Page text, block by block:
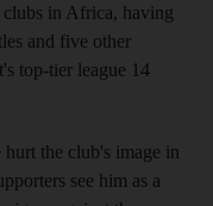
clubs in Africa, having
and five other
top-tier league 14
the club's image in
see him as a